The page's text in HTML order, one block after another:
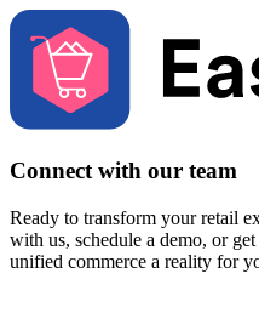
Connect with our team
Ready to transform your retail
with us, schedule a demo, or
unified commerce a reality for